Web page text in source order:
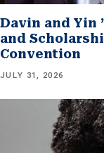
Davin and Yin
and
Convention
JULY 31, 2026